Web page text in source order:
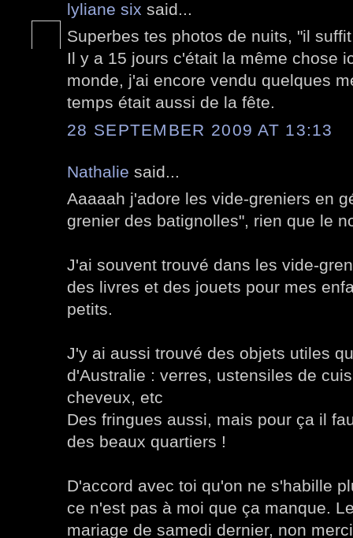
lyliane six said...
Superbes tes photos de nuits, "il
Il y a 15 jours c'était la même chose
monde, j'ai encore vendu quelques
temps était aussi de la fête.
28 SEPTEMBER 2009 AT 13:13
Nathalie said...
Aaaaah j'adore les vide-greniers en
grenier des batignolles", rien que le
J'ai souvent trouvé dans les vide-
des livres et des jouets pour mes
petits.
J'y ai aussi trouvé des objets utiles
d'Australie : verres, ustensiles de
cheveux, etc
Des fringues aussi, mais pour ça il
des beaux quartiers !
D'accord avec toi qu'on ne s'habille
ce n'est pas à moi que ça manque.
mariage de samedi dernier, non